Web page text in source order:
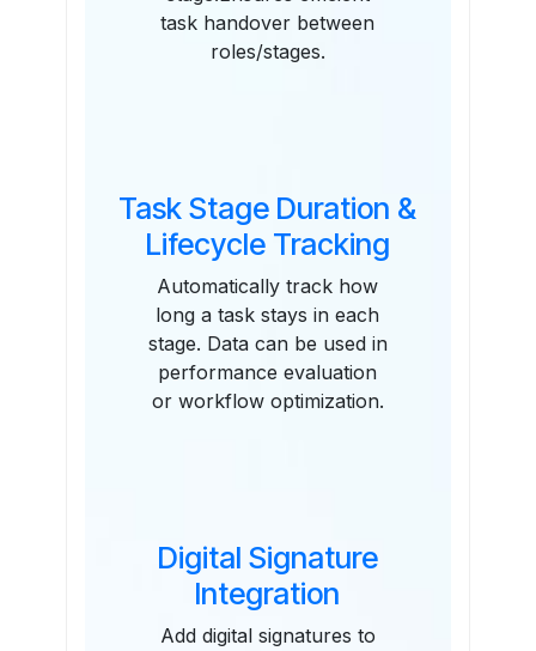
task handover between
roles/stages.
Task Stage Duration &
Lifecycle Tracking
Automatically track how
long a task stays in each
stage. Data can be used in
performance evaluation
or workflow optimization.
Digital Signature
Integration
Add digital signatures to